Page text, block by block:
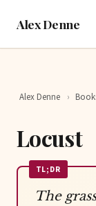
Alex Denne
Alex Denne ›
Locust
TL;DR
The